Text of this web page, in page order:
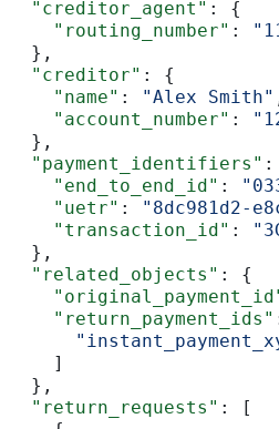
  "creditor_agent"
: {
    "routing_number"
:
  },
  "creditor"
: {
    "name"
: "Alex Smith"
    "account_number"
:
  },
  "payment_identifiers"
:
    "end_to_end_id"
:
    "uetr"
:
"8dc981d2-
    "transaction_id"
:
  },
  "related_objects"
: {
    "return_payment_ids"
    ]
  },
  "return_requests"
: [